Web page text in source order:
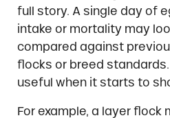
full story. A single day of
intake or mortality may
compared against
flocks or breed
useful when it starts to
For example, a layer flock